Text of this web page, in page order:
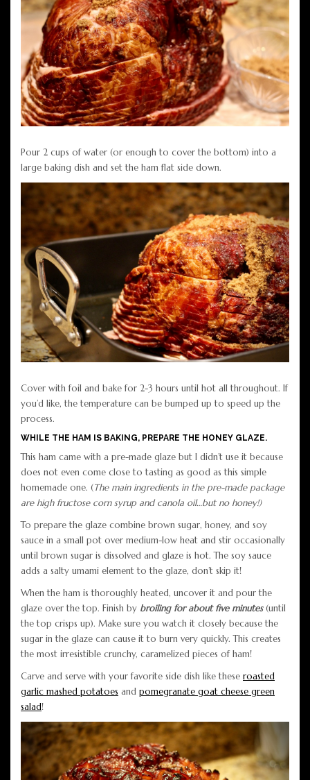
Pour 2 cups of water (or enough to cover the bottom) into a
large baking dish and set the ham flat side down.
Cover with foil and bake for 2-3 hours until hot all throughout. If
you’d like, the temperature can be bumped up to speed up the
process.
WHILE THE HAM IS BAKING, PREPARE THE HONEY GLAZE.
This ham came with a pre-made glaze but I didn’t use it because
does not even come close to tasting as good as this simple
homemade one. (The main ingredients in the pre-made package
are high fructose corn syrup and canola oil…but no honey!)
To prepare the glaze combine brown sugar, honey, and soy
sauce in a small pot over medium-low heat and stir occasionally
until brown sugar is dissolved and glaze is hot. The soy sauce
adds a salty umami element to the glaze, don’t skip it!
When the ham is thoroughly heated, uncover it and pour the
glaze over the top. Finish by broiling for about five minutes(until
the top crisps up). Make sure you watch it closely because the
sugar in the glaze can cause it to burn very quickly. This creates
the most irresistible crunchy, caramelized pieces of ham!
Carve and serve with your favorite side dish like these roasted
garlic mashed potatoes and pomegranate goat cheese green
salad!